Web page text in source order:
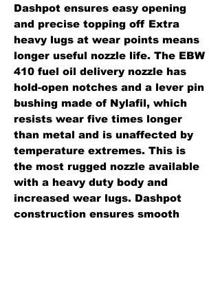
Dashpot ensures easy opening
and precise topping off Extra
heavy lugs at wear points means
longer useful nozzle life. The EBW
410 fuel oil delivery nozzle has
hold-open notches and a lever pin
bushing made of Nylafil, which
resists wear five times longer
than metal and is unaffected by
temperature extremes. This is
the most rugged nozzle available
with a heavy duty body and
increased wear lugs. Dashpot
construction ensures smooth